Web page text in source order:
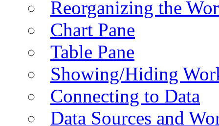
Reorganizing the
Chart Pane
Table Pane
Showing/Hiding
Connecting to Data
Data Sources and